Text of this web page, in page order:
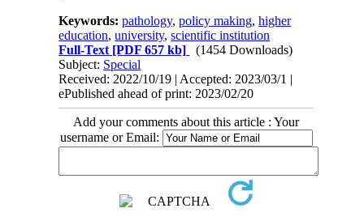
Keywords:pathology,policy making,higher
education,university,scientific institution
Full-Text [PDF 657 kb]
(1454 Downloads)
Subject: Special
Received: 2022/10/19 | Accepted: 2023/03/1 |
ePublished ahead of print: 2023/02/20
Add your comments about this article : Your
username or Email: